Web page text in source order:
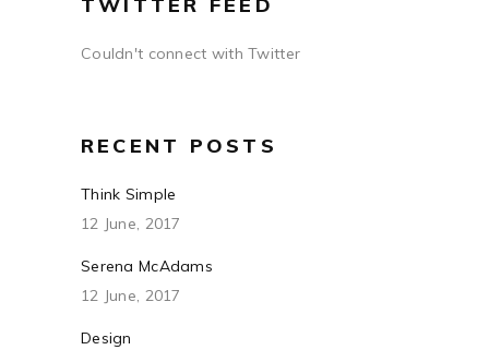
TWITTER FEED
Couldn't connect with Twitter
RECENT POSTS
Think Simple
12 June, 2017
Serena McAdams
12 June, 2017
Design